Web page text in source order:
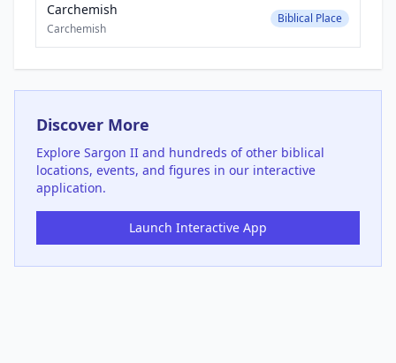
Carchemish
Carchemish
Biblical Place
Discover More
Explore Sargon II and hundreds of other biblical
locations, events, and figures in our interactive
application.
Launch Interactive App